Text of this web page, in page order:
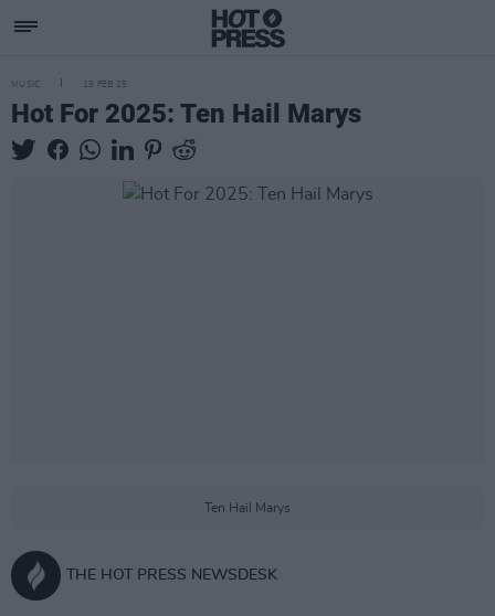
MUSIC 19 FEB 25
Hot For 2025: Ten Hail Marys
Ten Hail Marys
THE HOT PRESS NEWSDESK